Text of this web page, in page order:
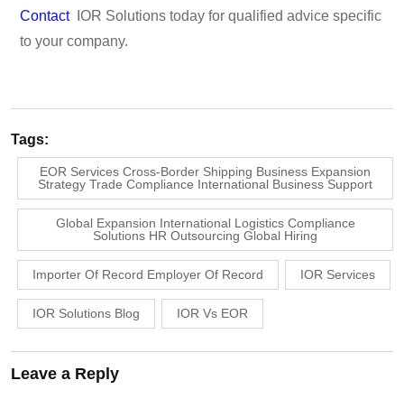
Contact
IOR Solutions today for qualified advice specific
to your company.
Tags:
EOR Services Cross-Border Shipping Business Expansion
Strategy Trade Compliance International Business Support
Global Expansion International Logistics Compliance
Solutions HR Outsourcing Global Hiring
Importer Of Record Employer Of Record IOR Services
IOR Solutions Blog IOR Vs EOR
Leave a Reply